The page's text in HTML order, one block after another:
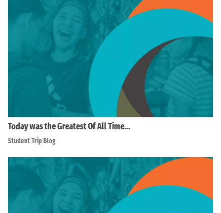
Today was the Greatest Of All Time…
Student Trip Blog